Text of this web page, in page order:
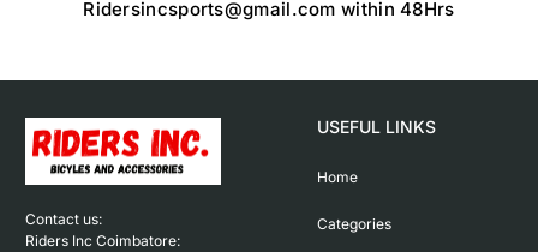
Contact us:
Riders Inc Coimbatore:
USEFUL LINKS
Home
Categories